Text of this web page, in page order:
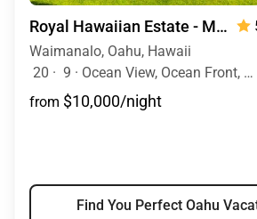
Royal Hawaiian Estate - Monthly Rental
Waimanalo, Oahu, Hawaii
20 · 9 · Ocean View, Ocean Front, Mountain View, Event Allowed, Pool, Hot Tub
from $10,000/night
Find You Perfect Oahu